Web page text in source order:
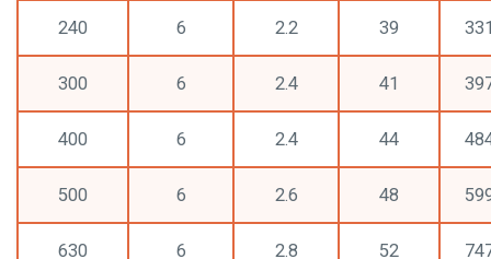
240 6 2.2 39
300 6 2.4 41
400 6 2.4 44
500 6 2.6 48
630 6 2.8 52